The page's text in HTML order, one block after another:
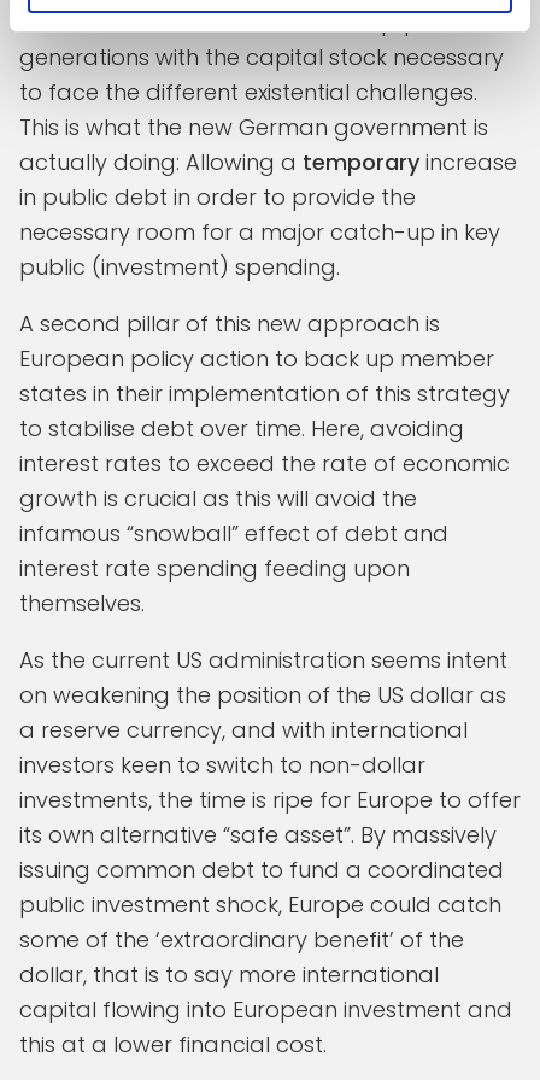
from an investment shock that equips future
generations with the capital stock necessary
to face the different existential challenges.
This is what the new German government is
actually doing: Allowing a temporary increase
in public debt in order to provide the
necessary room for a major catch-up in key
public (investment) spending.
A second pillar of this new approach is
European policy action to back up member
states in their implementation of this strategy
to stabilise debt over time. Here, avoiding
interest rates to exceed the rate of economic
growth is crucial as this will avoid the
infamous “snowball” effect of debt and
interest rate spending feeding upon
themselves.
As the current US administration seems intent
on weakening the position of the US dollar as
a reserve currency, and with international
investors keen to switch to non-dollar
investments, the time is ripe for Europe to offer
its own alternative “safe asset”. By massively
issuing common debt to fund a coordinated
public investment shock, Europe could catch
some of the ‘extraordinary benefit’ of the
dollar, that is to say more international
capital flowing into European investment and
this at a lower financial cost.